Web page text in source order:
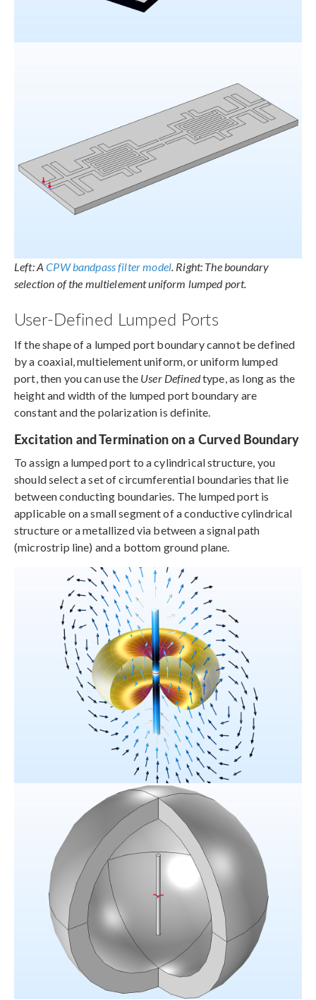
Left: ACPW bandpass filter model. Right: The boundary
selection of the multielement uniform lumped port.
User-Defined Lumped Ports
If the shape of a lumped port boundary cannot be defined
by a coaxial, multielement uniform, or uniform lumped
port, then you can use the User Definedtype, as long as the
height and width of the lumped port boundary are
constant and the polarization is definite.
Excitation and Termination on a Curved Boundary
To assign a lumped port to a cylindrical structure, you
should select a set of circumferential boundaries that lie
between conducting boundaries. The lumped port is
applicable on a small segment of a conductive cylindrical
structure or a metallized via between a signal path
(microstrip line) and a bottom ground plane.